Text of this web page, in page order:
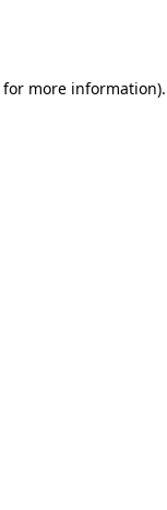
for more information).